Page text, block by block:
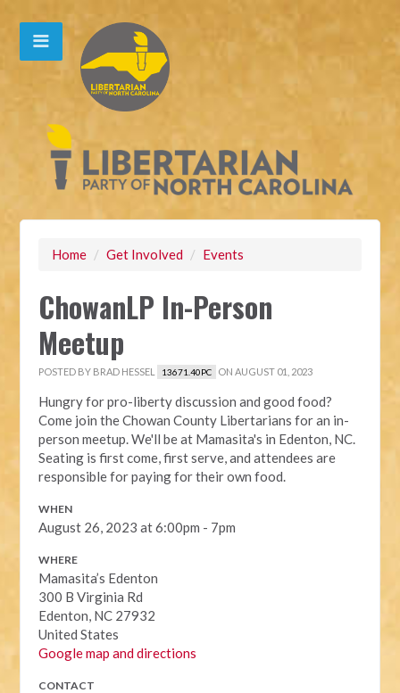
Home / Get Involved / Events
ChowanLP In-Person
Meetup
POSTED BY BRAD HESSEL 13671.40PC ON AUGUST 01, 2023
Hungry for pro-liberty discussion and good food?
Come join the Chowan County Libertarians for an in-
person meetup. We'll be at Mamasita's in Edenton, NC.
Seating is first come, first serve, and attendees are
responsible for paying for their own food.
WHEN
August 26, 2023 at 6:00pm - 7pm
WHERE
Mamasita’s Edenton
300 B Virginia Rd
Edenton, NC 27932
United States
Google map and directions
CONTACT